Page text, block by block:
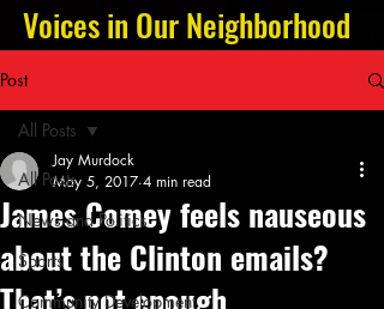
Voices in Our Neighborhood
Post
All Posts
News and Politics
Sports
Community Development
All Posts
James Comey feels nauseous
about the Clinton emails?
Jay Murdock
May 5, 2017 4 min read